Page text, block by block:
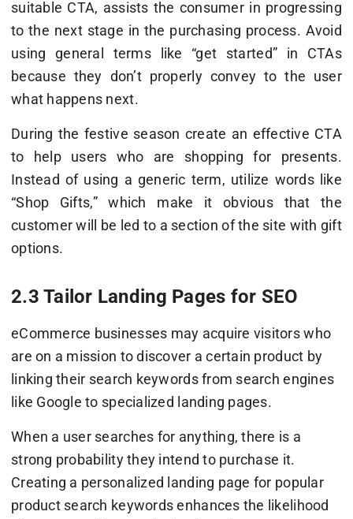
suitable CTA, assists the consumer in progressing
to the next stage in the purchasing process. Avoid
using general terms like “get started” in CTAs
because they don’t properly convey to the user
what happens next.
During the festive season create an effective CTA
to help users who are shopping for presents.
Instead of using a generic term, utilize words like
“Shop Gifts,” which make it obvious that the
customer will be led to a section of the site with gift
options.
2.3 Tailor Landing Pages for SEO
eCommerce businesses may acquire visitors who
are on a mission to discover a certain product by
linking their search keywords from search engines
like Google to specialized landing pages.
When a user searches for anything, there is a
strong probability they intend to purchase it.
Creating a personalized landing page for popular
product search keywords enhances the likelihood